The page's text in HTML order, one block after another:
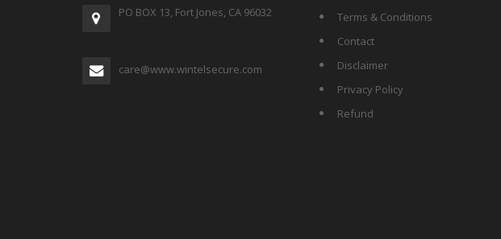
PO BOX 13, Fort Jones, CA 96032
care@www.wintelsecure.com
Terms & Conditions
Contact
Disclaimer
Privacy Policy
Refund